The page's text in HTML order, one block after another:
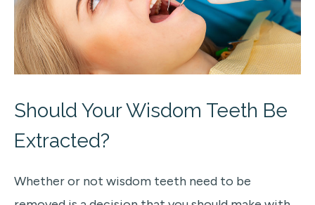
Should Your Wisdom Teeth Be
Extracted?
Whether or not wisdom teeth need to be